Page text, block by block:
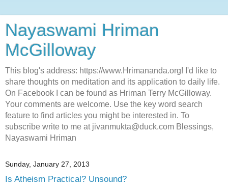
Nayaswami Hriman
McGilloway
This blog's address: https://www.Hrimananda.org! I'd like to
share thoughts on meditation and its application to daily life.
On Facebook I can be found as Hriman Terry McGilloway.
Your comments are welcome. Use the key word search
feature to find articles you might be interested in. To
subscribe write to me at jivanmukta@duck.com Blessings,
Nayaswami Hriman
Sunday, January 27, 2013
Is Atheism Practical? Unsound?